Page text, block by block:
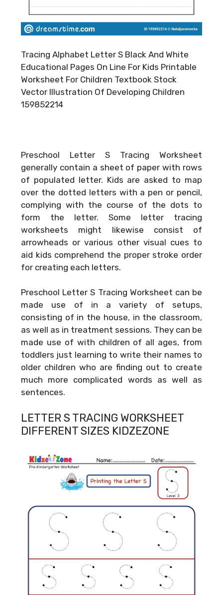
Tracing Alphabet Letter S Black And White
Educational Pages On Line For Kids Printable
Worksheet For Children Textbook Stock
Vector Illustration Of Developing Children
159852214
Preschool Letter S Tracing Worksheet
generally contain a sheet of paper with rows
of populated letter. Kids are asked to map
over the dotted letters with a pen or pencil,
complying with the course of the dots to
form the letter. Some letter tracing
worksheets might likewise consist of
arrowheads or various other visual cues to
aid kids comprehend the proper stroke order
for creating each letters.
Preschool Letter S Tracing Worksheet can be
made use of in a variety of setups,
consisting of in the house, in the classroom,
as well as in treatment sessions. They can be
made use of with children of all ages, from
toddlers just learning to write their names to
older children who are finding out to create
much more complicated words as well as
sentences.
LETTER S TRACING WORKSHEET
DIFFERENT SIZES KIDZEZONE